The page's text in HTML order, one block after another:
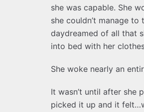
she was capable. She
she couldn’t manage
daydreamed of all that
into bed with her
She woke nearly an
It wasn’t until after she
picked it up and it